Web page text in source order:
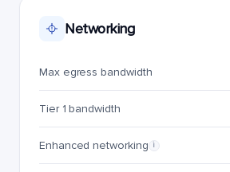
Networking
Max egress bandwidth
Tier 1 bandwidth
Enhanced networking i